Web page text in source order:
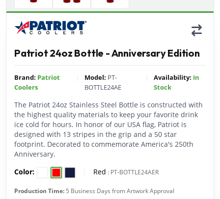
Patriot 24oz Bottle - Anniversary Edition
Brand: Patriot
Coolers
Model: PT-
BOTTLE24AE
Availability: In
Stock
The Patriot 24oz Stainless Steel Bottle is constructed with
the highest quality materials to keep your favorite drink
ice cold for hours. In honor of our USA flag, Patriot is
designed with 13 stripes in the grip and a 50 star
footprint. Decorated to commemorate America's 250th
Anniversary.
Color:
Red : PT-BOTTLE24AER
Production Time: 5 Business Days from Artwork Approval